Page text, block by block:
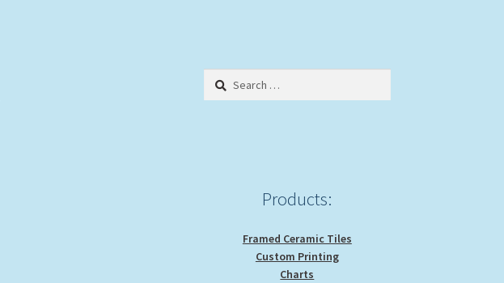
Search
Products:
Framed Ceramic Tiles
Custom Printing
Charts